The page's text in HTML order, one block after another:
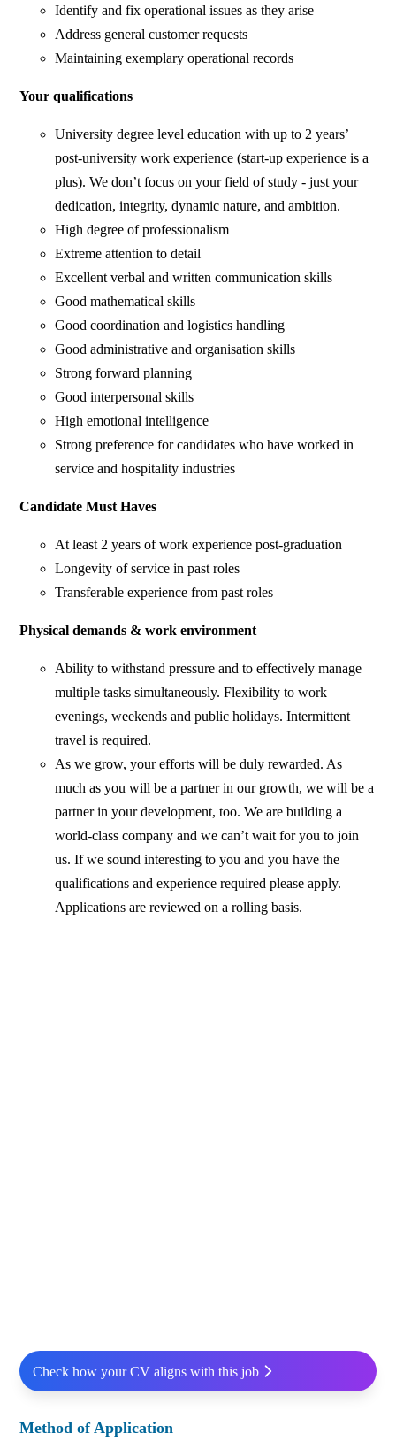
Identify and fix operational issues as they arise
Address general customer requests
Maintaining exemplary operational records
Your qualifications
University degree level education with up to 2 years’
post-university work experience (start-up experience is a
plus). We don’t focus on your field of study - just your
dedication, integrity, dynamic nature, and ambition.
High degree of professionalism
Extreme attention to detail
Excellent verbal and written communication skills
Good mathematical skills
Good coordination and logistics handling
Good administrative and organisation skills
Strong forward planning
Good interpersonal skills
High emotional intelligence
Strong preference for candidates who have worked in
service and hospitality industries
Candidate Must Haves
At least 2 years of work experience post-graduation
Longevity of service in past roles
Transferable experience from past roles
Physical demands & work environment​
Ability to withstand pressure and to effectively manage
multiple tasks simultaneously. Flexibility to work
evenings, weekends and public holidays. Intermittent
travel is required.
As we grow, your efforts will be duly rewarded. As
much as you will be a partner in our growth, we will be a
partner in your development, too. We are building a
world-class company and we can’t wait for you to join
us. If we sound interesting to you and you have the
qualifications and experience required please apply.
Applications are reviewed on a rolling basis.
Check how your CV aligns with this job
Method of Application